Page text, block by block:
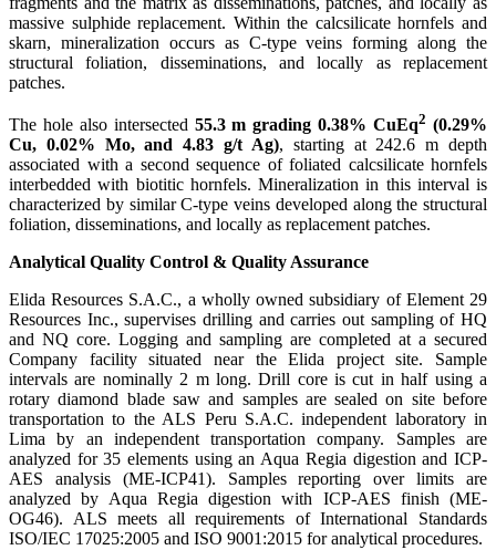
massive sulphide replacement. Within the calcsilicate hornfels and
skarn, mineralization occurs as C-type veins forming along the
structural foliation, disseminations, and locally as replacement
patches.
The hole also intersected 55.3 m grading 0.38% CuEq2 (0.29%
Cu, 0.02% Mo, and 4.83 g/t Ag), starting at 242.6 m depth
associated with a second sequence of foliated calcsilicate hornfels
interbedded with biotitic hornfels. Mineralization in this interval is
characterized by similar C-type veins developed along the structural
foliation, disseminations, and locally as replacement patches.
Analytical Quality Control & Quality Assurance
Elida Resources S.A.C., a wholly owned subsidiary of Element 29
Resources Inc., supervises drilling and carries out sampling of HQ
and NQ core. Logging and sampling are completed at a secured
Company facility situated near the Elida project site. Sample
intervals are nominally 2 m long. Drill core is cut in half using a
rotary diamond blade saw and samples are sealed on site before
transportation to the ALS Peru S.A.C. independent laboratory in
Lima by an independent transportation company. Samples are
analyzed for 35 elements using an Aqua Regia digestion and ICP-
AES analysis (ME-ICP41). Samples reporting over limits are
analyzed by Aqua Regia digestion with ICP-AES finish (ME-
OG46). ALS meets all requirements of International Standards
ISO/IEC 17025:2005 and ISO 9001:2015 for analytical procedures.